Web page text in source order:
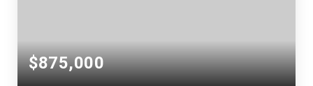
$875,000